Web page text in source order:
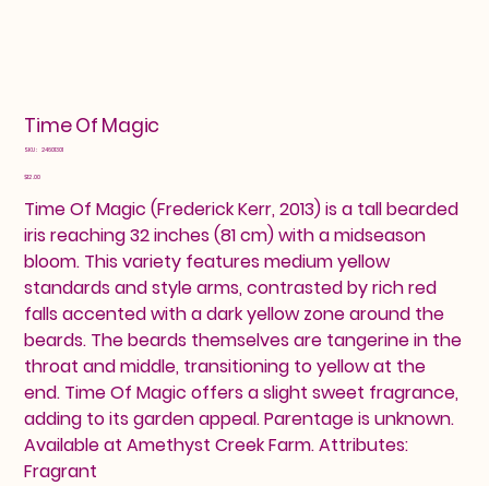
Time Of Magic
SKU: SKU
24601301
Price
$12.00
Time Of Magic (Frederick Kerr, 2013) is a tall bearded
iris reaching 32 inches (81 cm) with a midseason
bloom. This variety features medium yellow
standards and style arms, contrasted by rich red
falls accented with a dark yellow zone around the
beards. The beards themselves are tangerine in the
throat and middle, transitioning to yellow at the
end. Time Of Magic offers a slight sweet fragrance,
adding to its garden appeal. Parentage is unknown.
Available at Amethyst Creek Farm. Attributes:
Fragrant